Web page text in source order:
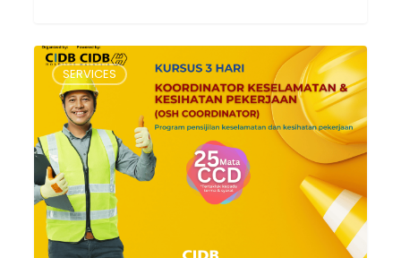
Officer
Safety
Health
Coordinator
(OSH
Coordinator)
Brochure
SERVICES